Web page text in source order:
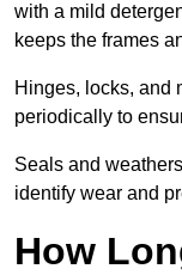
with a mild
keeps the frames
Hinges, locks, and
periodically to
Seals and
identify wear and
How